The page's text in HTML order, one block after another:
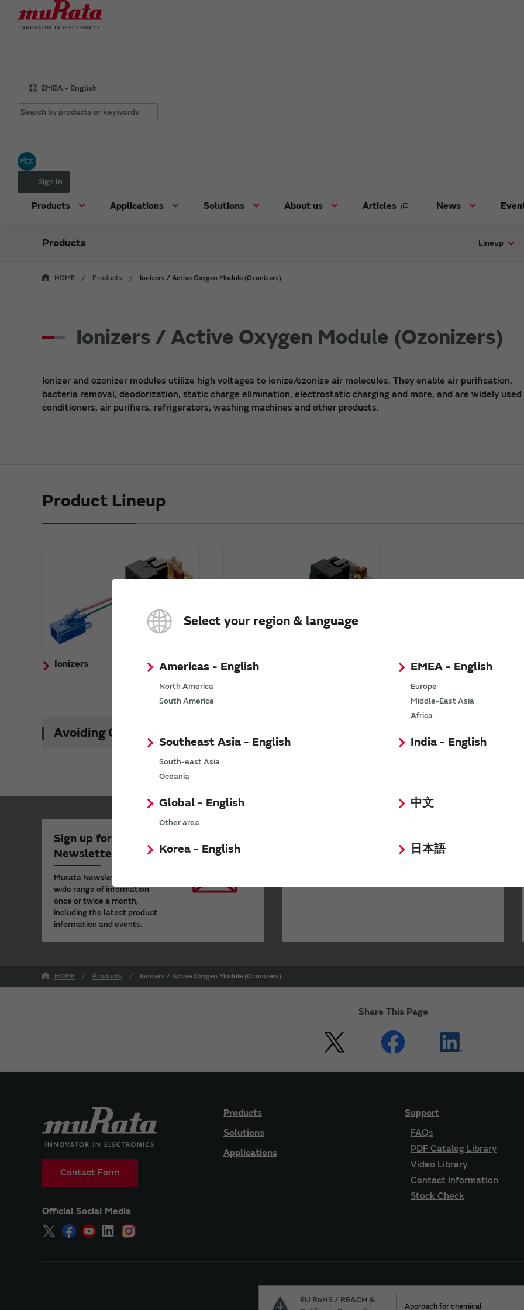
EMEA - English
村太
Sign In
Products Applications Solutions About us Articles News
Select your region & language
Americas - English
North America
South America
EMEA - English
Europe
Middle-East Asia
Africa
Southeast Asia - English
South-east Asia
Oceania
India - English
Global - English
Other area
中文
Korea - English 日本語
Products Lineup
HOME Products Ionizers / Active Oxygen Module (Ozonizers)
Ionizers / Active Oxygen Module (Ozonizers)
Ionizer and ozonizer modules utilize high voltages to ionize/ozonize air molecules. They enable air purification,
bacteria removal, deodorization, static charge elimination, electrostatic charging and more, and are widely used
conditioners, air purifiers, refrigerators, washing machines and other products.
Product Lineup
Ionizers
Active Oxygen Module
(Ozonizers)
Avoiding Counterfeit Products
Sign up for Murata
Newsletter
Murata Newsletter provides a
wide range of information
once or twice a month,
including the latest product
information and events.
HOME Products Ionizers / Active Oxygen Module (Ozonizers)
Share This Page
Contact Form
Official Social Media
Products
Solutions
Applications
Support
FAQs
PDF Catalog Library
Video Library
Contact Information
Stock Check
EU RoHS / REACH &
Approach for chemical